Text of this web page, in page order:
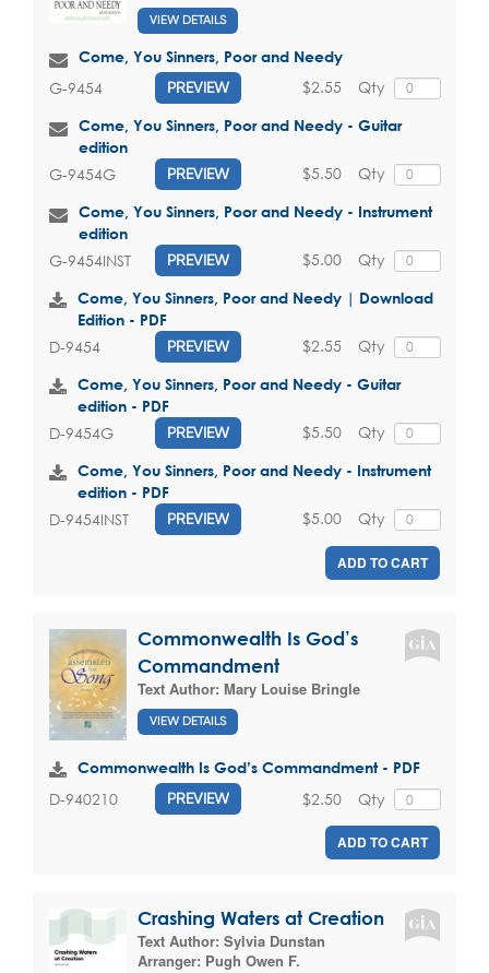
VIEW DETAILS
Come, You Sinners, Poor and Needy
G-9454 PREVIEW Qty
$2.55
Come, You Sinners, Poor and Needy - Guitar
edition
G-9454G PREVIEW Qty
$5.50
Come, You Sinners, Poor and Needy - Instrument
edition
G-9454INST PREVIEW Qty
$5.00
Come, You Sinners, Poor and Needy | Download
Edition - PDF
D-9454 PREVIEW Qty
$2.55
Come, You Sinners, Poor and Needy - Guitar
edition - PDF
D-9454G PREVIEW Qty
$5.50
Come, You Sinners, Poor and Needy - Instrument
edition - PDF
D-9454INST PREVIEW Qty
$5.00
ADD TO CART
Commonwealth Is God’s
Commandment
Text Author: Mary Louise Bringle
VIEW DETAILS
Commonwealth Is God’s Commandment - PDF
D-940210 PREVIEW Qty
$2.50
ADD TO CART
Crashing Waters at Creation
Text Author: Sylvia Dunstan
Arranger: Pugh Owen F.